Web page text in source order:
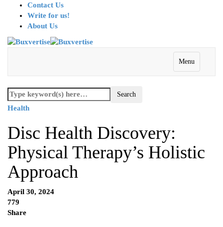
Contact Us
Write for us!
About Us
Menu
Health
Disc Health Discovery:
Physical Therapy’s Holistic
Approach
April 30, 2024
779
Share